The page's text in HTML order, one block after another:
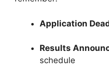
Application
Results
schedule